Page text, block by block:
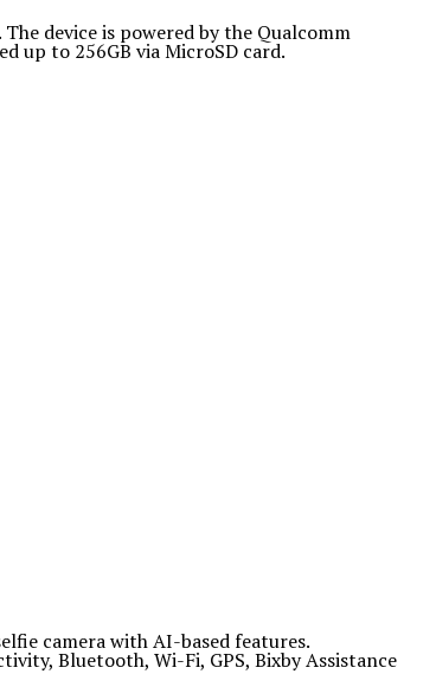
device is powered by the Qualcomm
up to 256GB via MicroSD card.
camera with AI-based features.
Bluetooth, Wi-Fi, GPS, Bixby Assistance